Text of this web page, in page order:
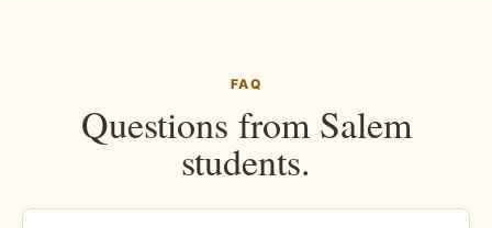
FAQ
Questions from Salem
students.